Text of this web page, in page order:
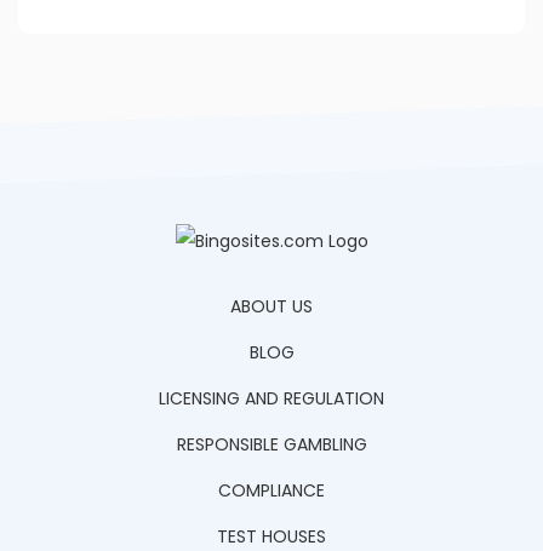
ABOUT US
BLOG
LICENSING AND REGULATION
RESPONSIBLE GAMBLING
COMPLIANCE
TEST HOUSES